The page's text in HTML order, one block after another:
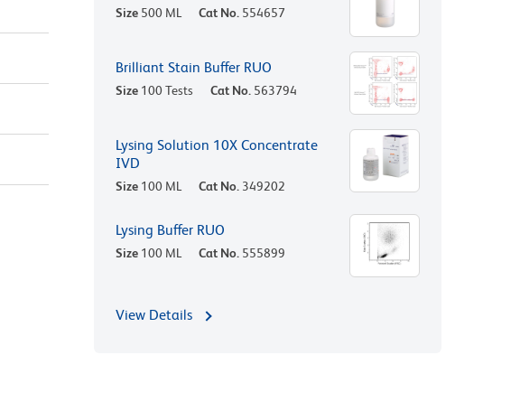
Size 500 ML Cat No. 554657
Brilliant Stain Buffer RUO
Size 100 Tests Cat No. 563794
Lysing Solution 10X Concentrate
IVD
Size 100 ML Cat No. 349202
Lysing Buffer RUO
Size 100 ML Cat No. 555899
View Details